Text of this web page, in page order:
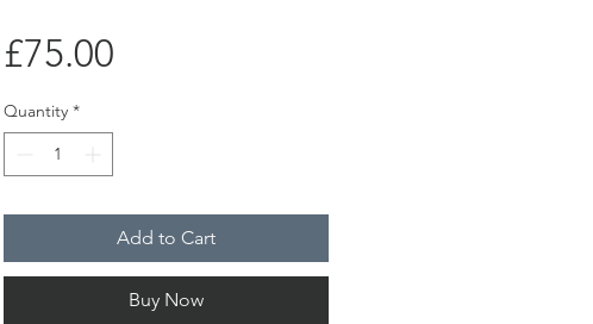
£75.00Price
Quantity *
Add to Cart
Buy Now